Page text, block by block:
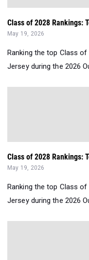
Class of 2028 Rankings:
May 19, 2026
Ranking the top Class
Jersey during the 2026
Class of 2028 Rankings:
May 19, 2026
Ranking the top Class
Jersey during the 2026